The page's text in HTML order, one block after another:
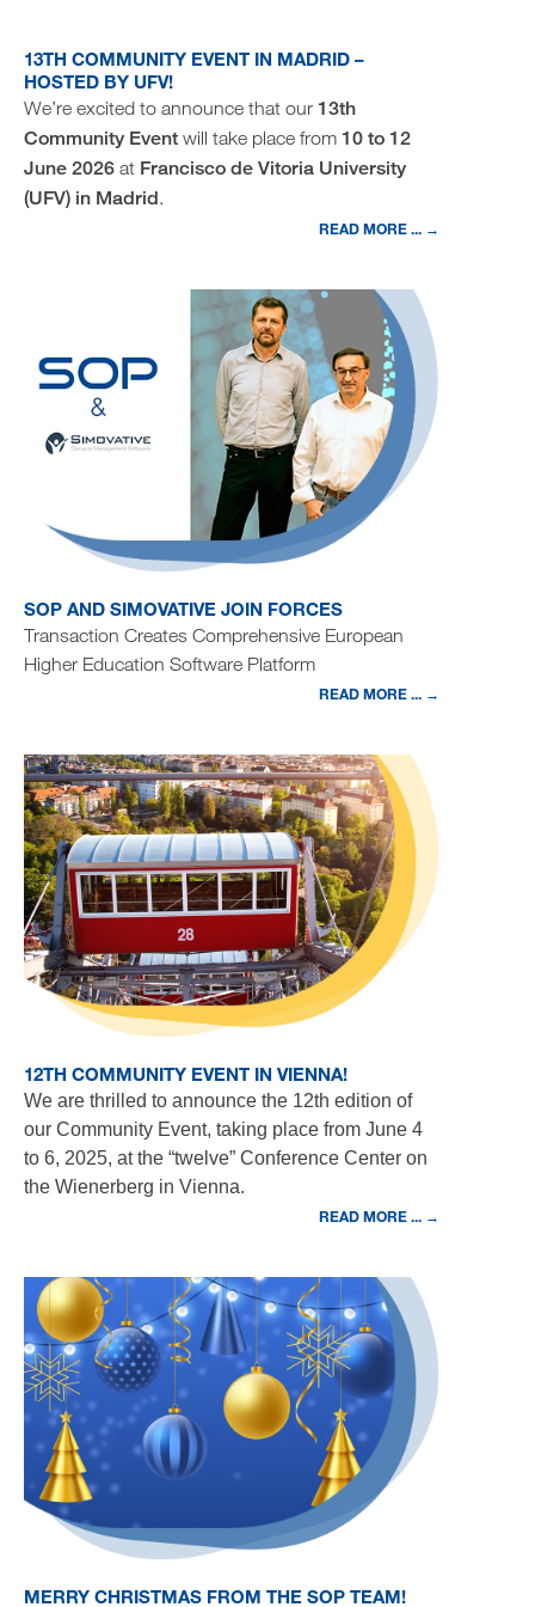
13TH COMMUNITY EVENT IN MADRID –
HOSTED BY UFV!
We’re excited to announce that our 13th
Community Event will take place from 10 to 12
June 2026 at Francisco de Vitoria University
(UFV) in Madrid.
READ MORE ... →
SOP AND SIMOVATIVE JOIN FORCES
Transaction Creates Comprehensive European
Higher Education Software Platform
READ MORE ... →
12TH COMMUNITY EVENT IN VIENNA!
We are thrilled to announce the 12th edition of
our Community Event, taking place from June 4
to 6, 2025, at the “twelve” Conference Center on
the Wienerberg in Vienna.
READ MORE ... →
MERRY CHRISTMAS FROM THE SOP TEAM!